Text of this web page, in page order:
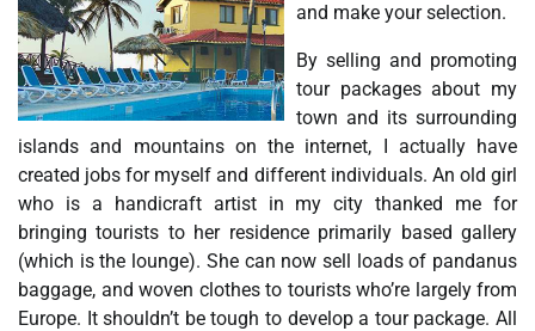
and make your selection.
By selling and promoting
tour packages about my
town and its surrounding
islands and mountains on the internet, I actually have
created jobs for myself and different individuals. An old girl
who is a handicraft artist in my city thanked me for
bringing tourists to her residence primarily based gallery
(which is the lounge). She can now sell loads of pandanus
baggage, and woven clothes to tourists who’re largely from
Europe. It shouldn’t be tough to develop a tour package. All